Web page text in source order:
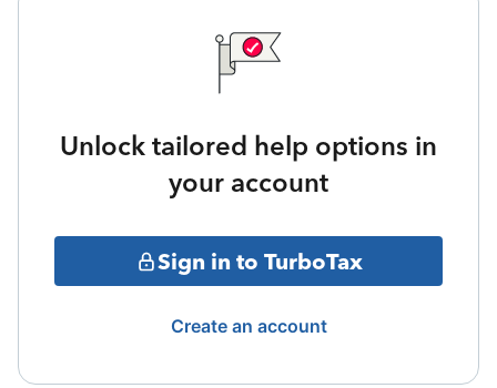
Unlock tailored help options in
your account
Sign in to TurboTax
Create an account